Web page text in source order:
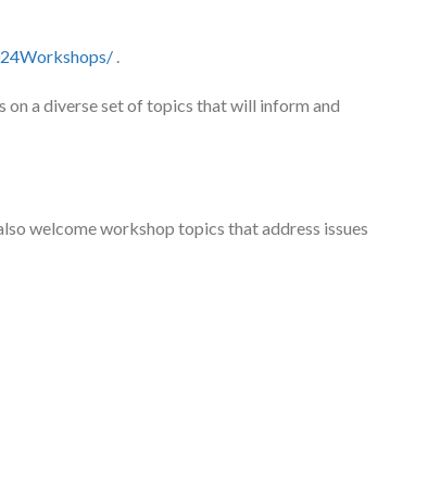
a diverse set of topics that will inform and
welcome workshop topics that address issues